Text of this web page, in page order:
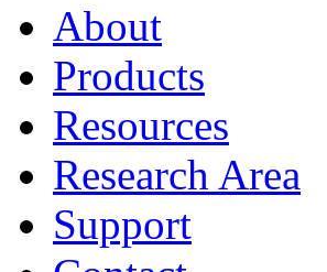
About
Products
Resources
Research Area
Support